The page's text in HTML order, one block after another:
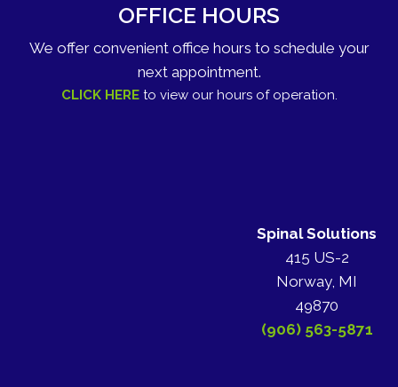
OFFICE HOURS
We offer convenient office hours to schedule your
next appointment.
CLICK HERE to view our hours of operation.
Spinal Solutions
415 US-2
Norway, MI
49870
(906) 563-5871